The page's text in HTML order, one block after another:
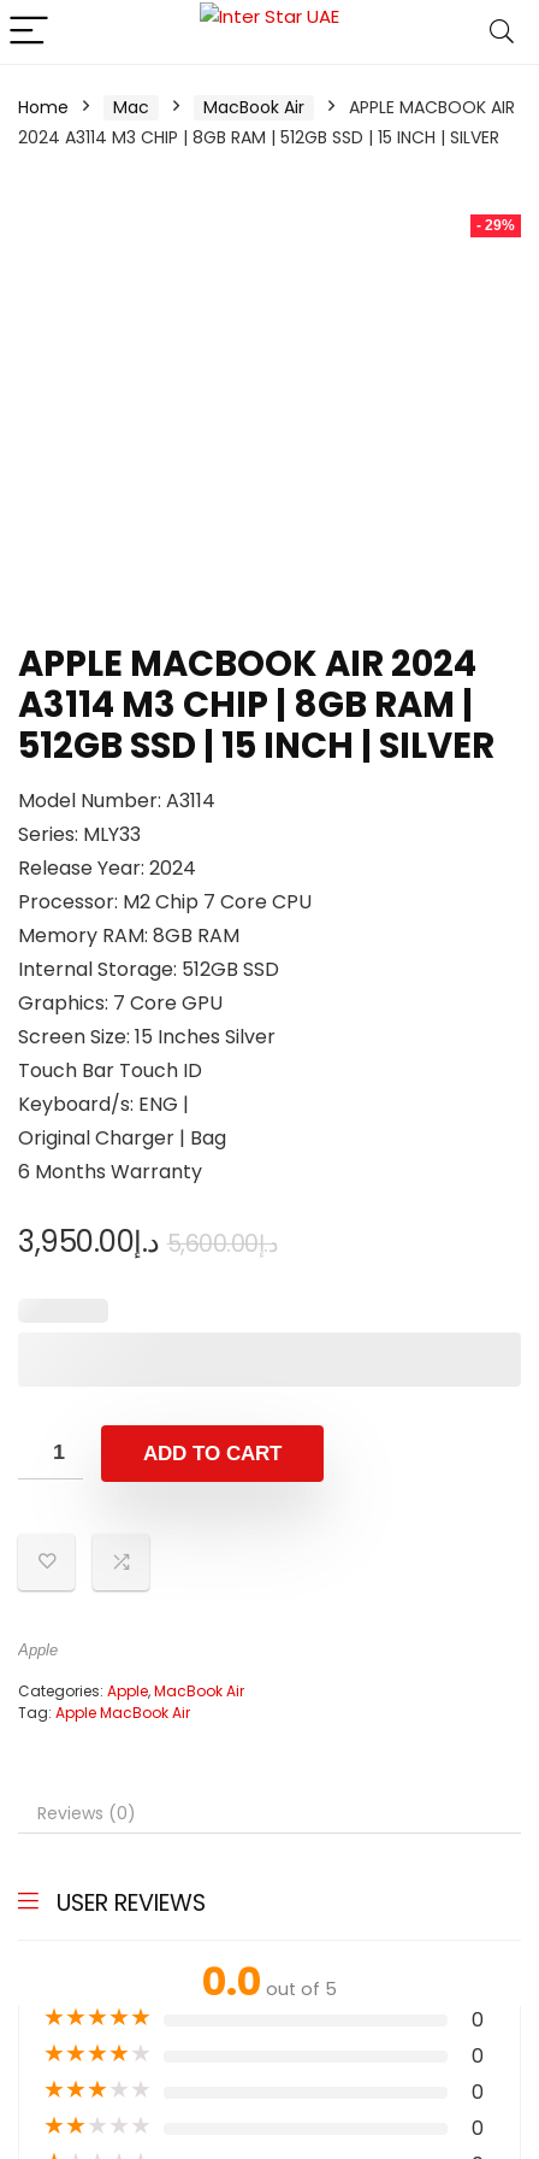
Home Mac MacBook Air
APPLE MACBOOK AIR
2024 A3114 M3 CHIP | 8GB RAM | 512GB SSD | 15 INCH | SILVER
- 29%
APPLE MACBOOK AIR 2024
A3114 M3 CHIP | 8GB RAM |
512GB SSD | 15 INCH | SILVER
Model Number: A3114
Series: MLY33
Release Year: 2024
Processor: M2 Chip 7 Core CPU
Memory RAM: 8GB RAM
Internal Storage: 512GB SSD
Graphics: 7 Core GPU
Screen Size: 15 Inches Silver
Touch Bar Touch ID
Keyboard/s: ENG |
Original Charger | Bag
6 Months Warranty
د.إ5,600.00 د.إ3,950.00
ADD TO CART
Apple
Categories: Apple,MacBook Air
Tag: Apple MacBook Air
Reviews (0)
USER REVIEWS
0.0 out of 5
★★★★★ 0
★★★★★ 0
★★★★★ 0
★★★★★ 0